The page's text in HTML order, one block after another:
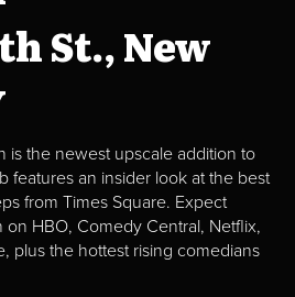
St., New
is the newest upscale addition to
features an insider look at the best
from Times Square. Expect
HBO, Comedy Central, Netflix,
plus the hottest rising comedians